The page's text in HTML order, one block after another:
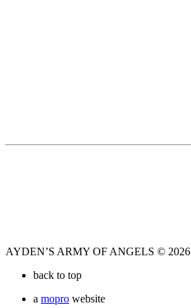
AYDEN’S ARMY OF ANGELS © 2026
back to top
a mopro website